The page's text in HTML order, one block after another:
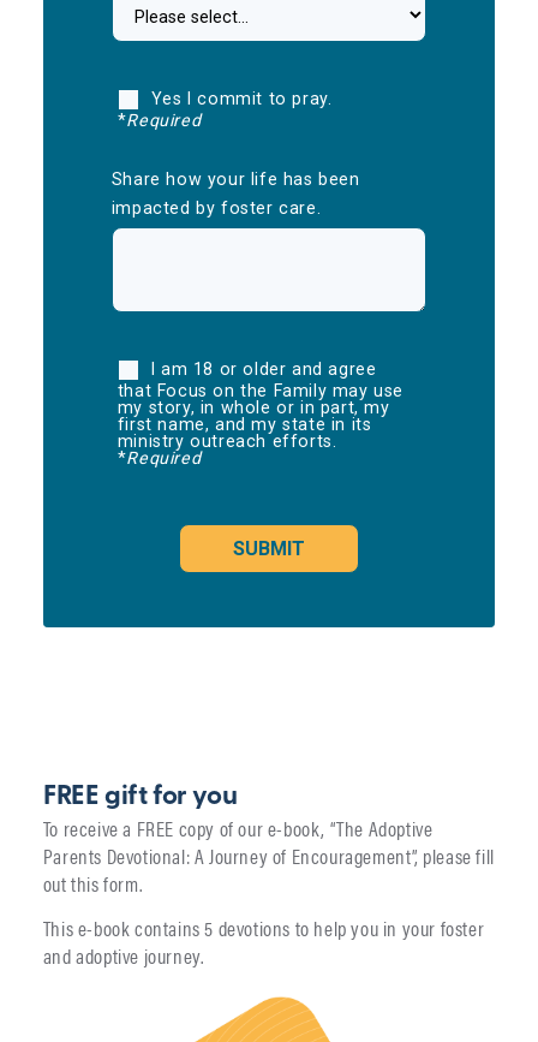
FREE gift for you
To receive a FREE copy of our e-book, “The Adoptive
Parents Devotional: A Journey of Encouragement”, please fill
out this form.
This e-book contains 5 devotions to help you in your foster
and adoptive journey.
Yes I commit to pray.
*Required
Share how your life has been
impacted by foster care.
I am 18 or older and agree
that Focus on the Family may use
my story, in whole or in part, my
first name, and my state in its
ministry outreach efforts.
*Required